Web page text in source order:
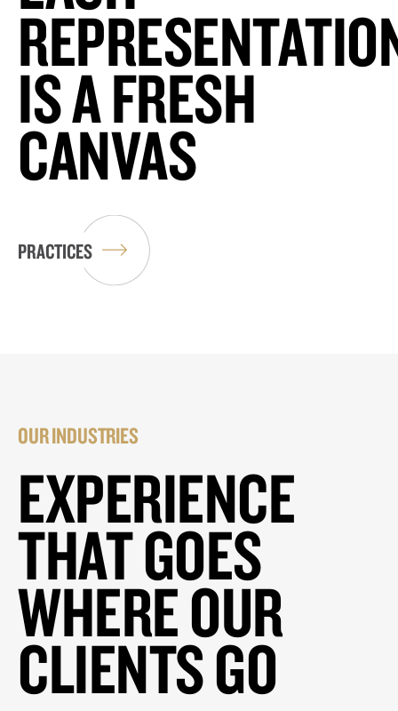
IS A FRESH
CANVAS
PRACTICES
OUR INDUSTRIES
EXPERIENCE
THAT GOES
WHERE OUR
CLIENTS GO